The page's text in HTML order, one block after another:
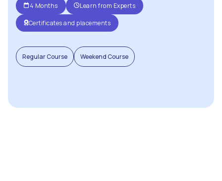
4 Months Learn from Experts
Certificates and placements
Regular Course Weekend Course